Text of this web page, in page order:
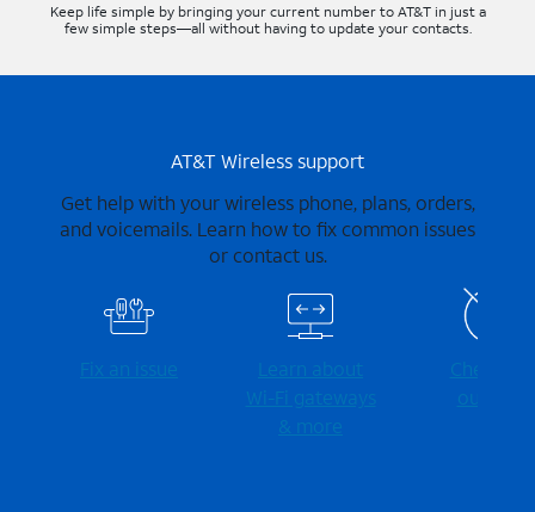
Keep life simple by bringing your current number to AT&T in just a
few simple steps—all without having to update your contacts.
AT&T Wireless support
Get help with your wireless phone, plans, orders,
and voicemails. Learn how to fix common issues
or contact us.
Fix an issue
Learn about
Wi-⁠Fi gateways
& more
Check for
outages